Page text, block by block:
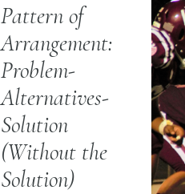
Pattern of
Arrangement:
Problem-
Alternatives-
Solution
(Without the
Solution)